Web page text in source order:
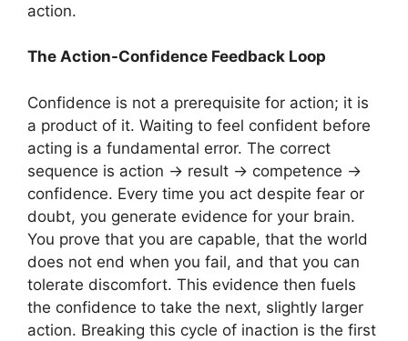
action.
The Action-Confidence Feedback Loop
Confidence is not a prerequisite for action; it is
a product of it. Waiting to feel confident before
acting is a fundamental error. The correct
sequence is action -> result -> competence ->
confidence. Every time you act despite fear or
doubt, you generate evidence for your brain.
You prove that you are capable, that the world
does not end when you fail, and that you can
tolerate discomfort. This evidence then fuels
the confidence to take the next, slightly larger
action. Breaking this cycle of inaction is the first